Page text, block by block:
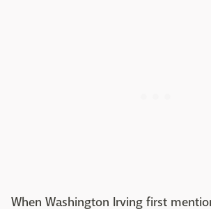
When Washington Irving first